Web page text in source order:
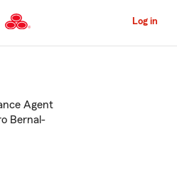
to
Content
Log in